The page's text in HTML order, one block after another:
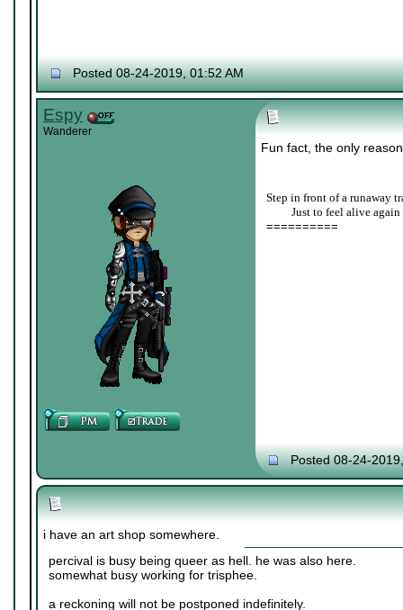
Posted 08-24-2019, 01:52 AM
Espy
Wanderer
Fun fact, the only
Step in front of a runaway
Just to feel alive again
==========
Posted 08-24-
i have an art shop somewhere.
percival is busy being queer as hell. he was also here.
somewhat busy working for trisphee.
a reckoning will not be postponed indefinitely.